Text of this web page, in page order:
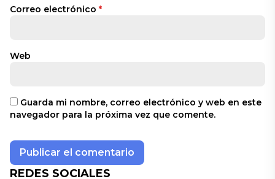
Correo electrónico *
Web
Guarda mi nombre, correo electrónico y web en este
navegador para la próxima vez que comente.
REDES SOCIALES